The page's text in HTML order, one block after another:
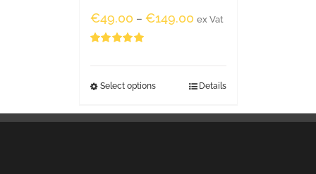
€49.00 – €149.00 ex Vat
Select options Details